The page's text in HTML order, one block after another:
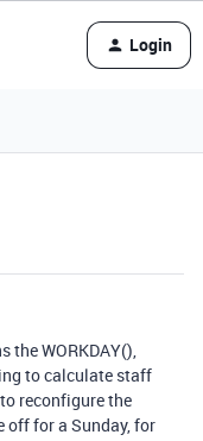
Login
the WORKDAY(),
to calculate staff
reconfigure the
off for a Sunday, for